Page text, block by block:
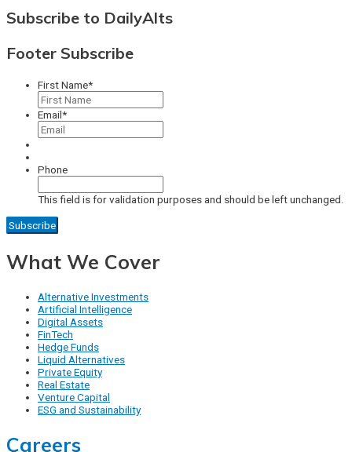
Subscribe to DailyAlts
Footer Subscribe
First Name*
Email*
Phone
This field is for validation purposes and should be left unchanged.
What We Cover
Alternative Investments
Artificial Intelligence
Digital Assets
FinTech
Hedge Funds
Liquid Alternatives
Private Equity
Real Estate
Venture Capital
ESG and Sustainability
Careers